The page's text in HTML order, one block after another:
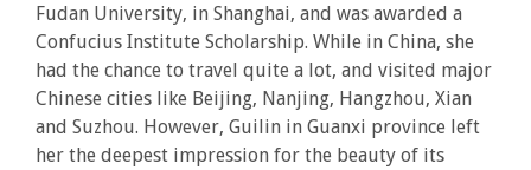
Fudan University, in Shanghai, and was awarded a
Confucius Institute Scholarship. While in China, she
had the chance to travel quite a lot, and visited major
Chinese cities like Beijing, Nanjing, Hangzhou, Xian
and Suzhou. However, Guilin in Guanxi province left
her the deepest impression for the beauty of its